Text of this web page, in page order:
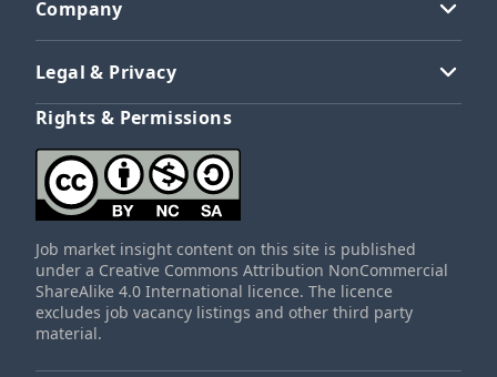
Company
Legal & Privacy
Rights & Permissions
Job market insight content on this site is published
under a Creative Commons Attribution NonCommercial
ShareAlike 4.0 International licence. The licence
excludes job vacancy listings and other third party
material.